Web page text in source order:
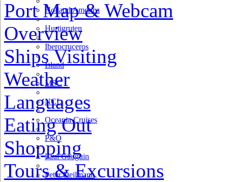
Holland America
Hurtigruten
Iberocruceros
Island
MSC
NCL
Oceania Cruises
P&O
Paul Gauguin
Peter Deilmann
Port Map & Webcam
Overview
Ships Visiting
Weather
Languages
Eating Out
Shopping
Tours & Excursions